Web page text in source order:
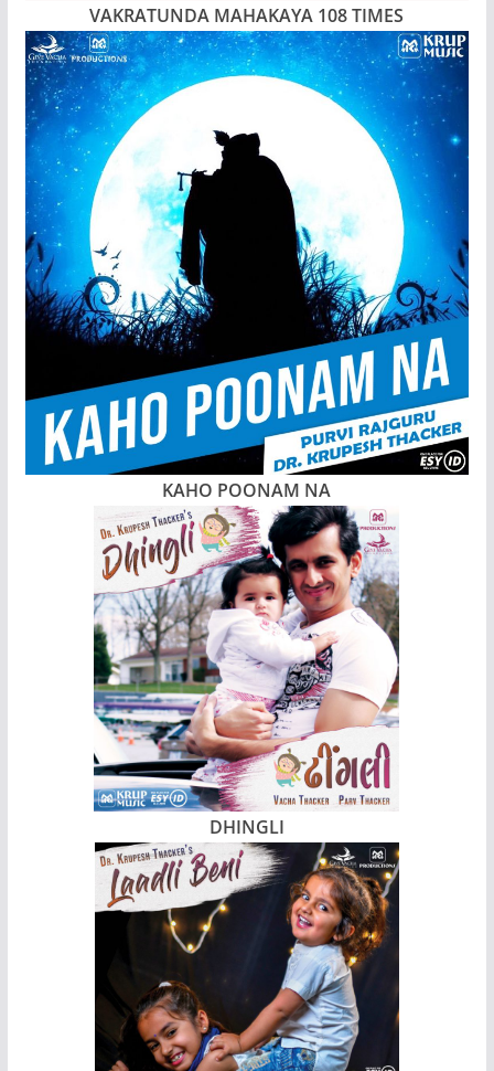
VAKRATUNDA MAHAKAYA 108 TIMES
KAHO POONAM NA
DHINGLI